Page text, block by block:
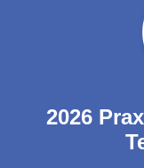
2026